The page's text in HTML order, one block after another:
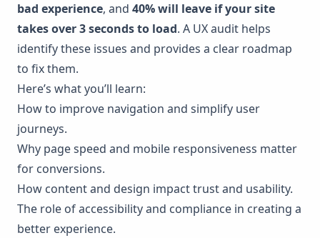
bad experience, and 40% will leave if your site
takes over 3 seconds to load. A UX audit helps
identify these issues and provides a clear roadmap
to fix them.
Here’s what you’ll learn:
How to improve navigation and simplify user
journeys.
Why page speed and mobile responsiveness matter
for conversions.
How content and design impact trust and usability.
The role of accessibility and compliance in creating a
better experience.